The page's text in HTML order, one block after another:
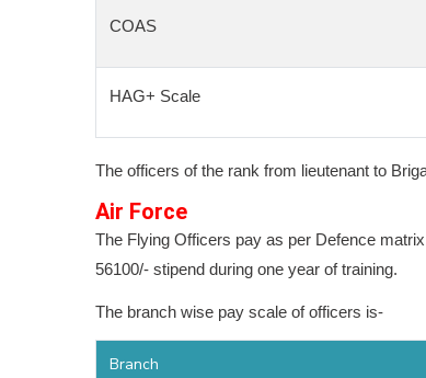
COAS
HAG+ Scale
The officers of the rank from lieutenant to
Air Force
The Flying Officers pay as per Defence
56100/- stipend during one year of training.
The branch wise pay scale of officers is-
Branch